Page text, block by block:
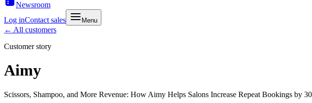
Newsroom
Log inContact sales Menu
← All customers
Customer story
Aimy
Scissors, Shampoo, and More Revenue: How Aimy Helps Salons Increase Repeat Bookings by